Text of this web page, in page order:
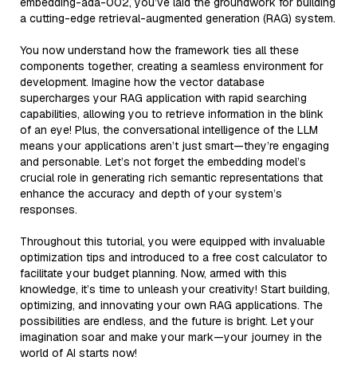
a cutting-edge retrieval-augmented generation (RAG) system.
You now understand how the framework ties all these
components together, creating a seamless environment for
development. Imagine how the vector database
supercharges your RAG application with rapid searching
capabilities, allowing you to retrieve information in the blink
of an eye! Plus, the conversational intelligence of the LLM
means your applications aren’t just smart—they’re engaging
and personable. Let’s not forget the embedding model’s
crucial role in generating rich semantic representations that
enhance the accuracy and depth of your system’s
responses.
Throughout this tutorial, you were equipped with invaluable
optimization tips and introduced to a free cost calculator to
facilitate your budget planning. Now, armed with this
knowledge, it’s time to unleash your creativity! Start building,
optimizing, and innovating your own RAG applications. The
possibilities are endless, and the future is bright. Let your
imagination soar and make your mark—your journey in the
world of AI starts now!